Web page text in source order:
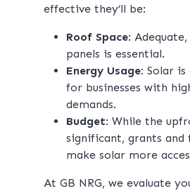
effective they’ll be:
Roof Space:
panels is essential.
Energy Usage: Solar
for businesses with
demands.
Budget: While the
significant, grants and
make solar more
At GB NRG, we evaluate